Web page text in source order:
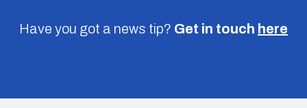
Have you got a news tip? Get in touch here